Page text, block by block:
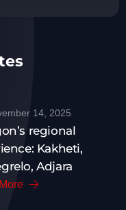
14, 2025
regional
Kakheti,
Adjara